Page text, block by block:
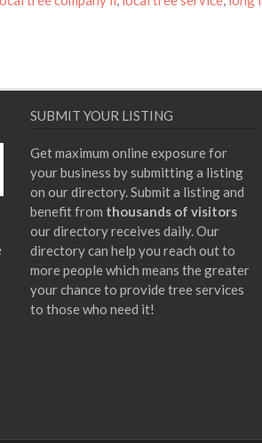
SUBMIT YOUR LISTING
Get maximum online exposure for
your business by submitting a listing
on our directory. Submit a listing and
benefit from thousands of visitors
our directory receives daily. Our
directory can help you reach out to
more people which means the greater
your chance to provide tree services
to those who need it!